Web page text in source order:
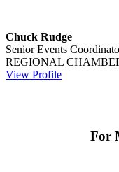
For
Chuck Rudge
Senior Events
REGIONAL
View Profile